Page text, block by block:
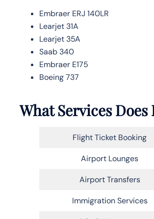
Embraer ERJ 140LR
Learjet 31A
Learjet 35A
Saab 340
Embraer E175
Boeing 737
What Services
Flight Ticket Booking
Airport Lounges
Airport Transfers
Immigration Services